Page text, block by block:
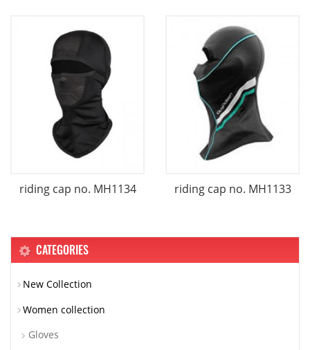
riding cap no. MH1134 riding cap no. MH1133
CATEGORIES
New Collection
Women collection
Gloves